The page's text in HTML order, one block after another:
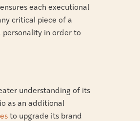
each executional
critical piece of a
personality in order to
understanding of its
as an additional
to upgrade its brand